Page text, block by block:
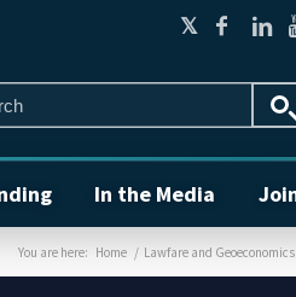
In the Media
You are here: Home / Lawfare and